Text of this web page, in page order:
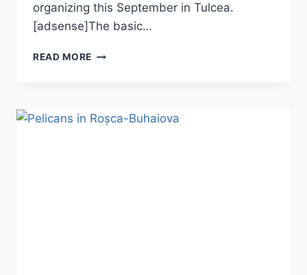
organizing this September in Tulcea.
[adsense]The basic…
READ MORE WATER
2012